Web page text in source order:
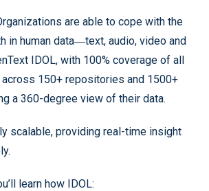
are able to cope with the
in human data―text, audio, video and
IDOL, with 100% coverage of all
150+ repositories and 1500+
a 360-degree view of their data.
scalable, providing real-time insight
learn how IDOL: